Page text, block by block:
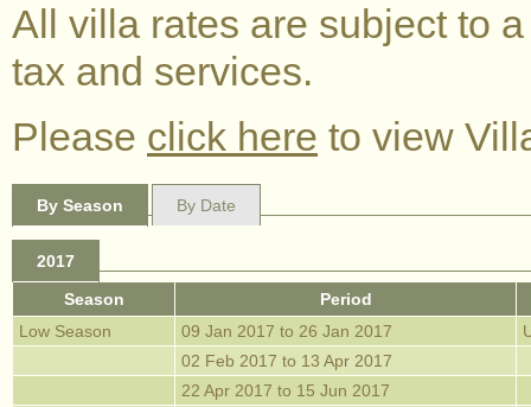
All villa rates are subject to
tax and services.
Please click here to view
By Season By Date
2017
Season
Period
Low Season
09 Jan 2017 to 26 Jan 2017
02 Feb 2017 to 13 Apr 2017
22 Apr 2017 to 15 Jun 2017